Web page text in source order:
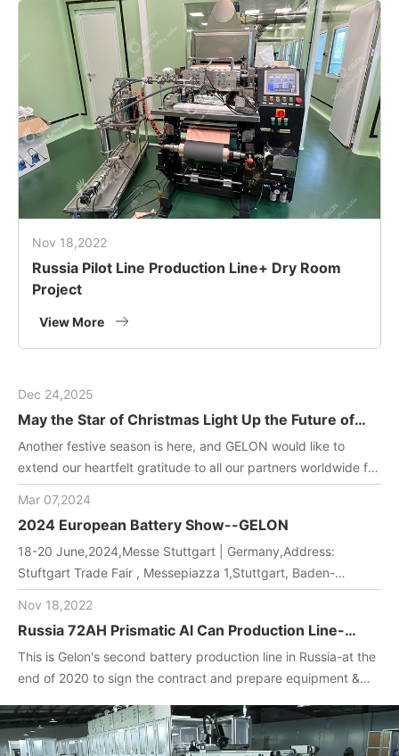
Nov 18,2022
Russia Pilot Line Production Line+ Dry Room
Project
View More
Dec 24,2025
May the Star of Christmas Light Up the Future of
Green Energy
Another festive season is here, and GELON would like to
extend our heartfelt gratitude to all our partners worldwide for
joining us in driving innovation in battery manufacturing
technology. May this holiday filled with gifts and laughter
bring you and your team endless inspiration and energy!
Mar 07,2024
2024 European Battery Show--GELON
18-20 June,2024,Messe Stuttgart | Germany,Address:
Stuftgart Trade Fair , Messepiazza 1,Stuttgart, Baden-
Wuerttemberg, DE,70629,Booth Number: 1O-F104
Nov 18,2022
Russia 72AH Prismatic Al Can Production Line-
One-stop turnkey project
(Materials+Equipment+Technology)
This is Gelon's second battery production line in Russia-at the
end of 2020 to sign the contract and prepare equipment &
and debug equipment on the spot, manufactured batteries,
and completed technical transfer.